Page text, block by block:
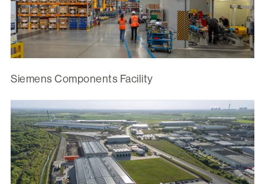
Siemens Components Facility